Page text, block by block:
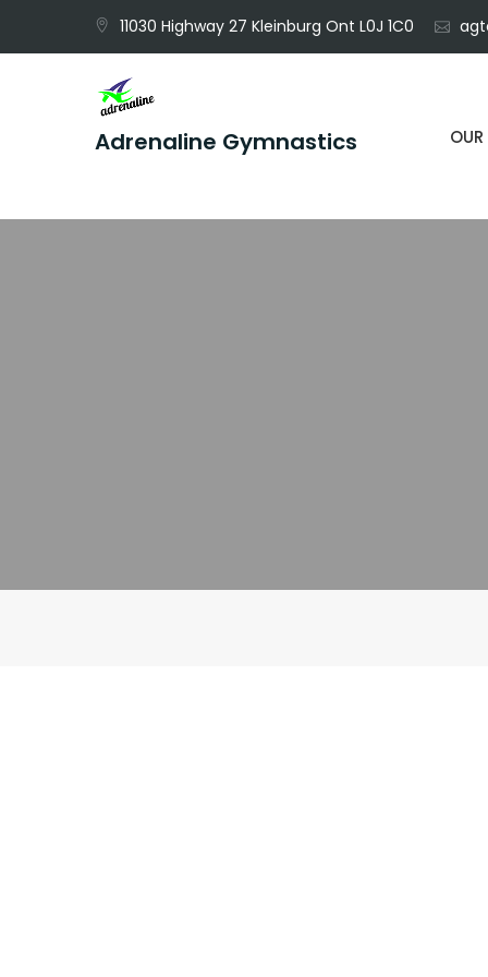
11030 Highway 27 Kleinburg Ont L0J 1C0
Adrenaline Gymnastics